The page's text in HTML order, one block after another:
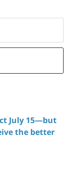
July 15—but
the better